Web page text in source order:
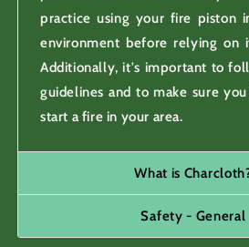
practice using your fire piston
environment before relying on
Additionally, it's important to
guidelines and to make sure
start a fire in your area.
What is
Safety - General